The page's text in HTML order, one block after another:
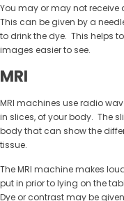
You may or may not
This can be given by a
to drink the dye. This helps
images easier to see.
MRI
MRI machines use radio
in slices, of your body. The
body that can show the
tissue.
The MRI machine makes
put in prior to lying on the
Dye or contrast may be